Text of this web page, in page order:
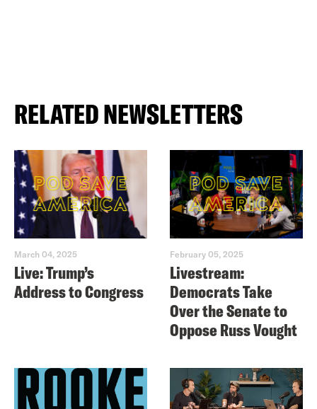
RELATED NEWSLETTERS
March 04, 2025
Live: Trump’s
Address to Congress
February 05, 2025
Livestream:
Democrats Take
Over the Senate to
Oppose Russ Vought